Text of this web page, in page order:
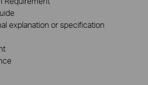
explanation or specification